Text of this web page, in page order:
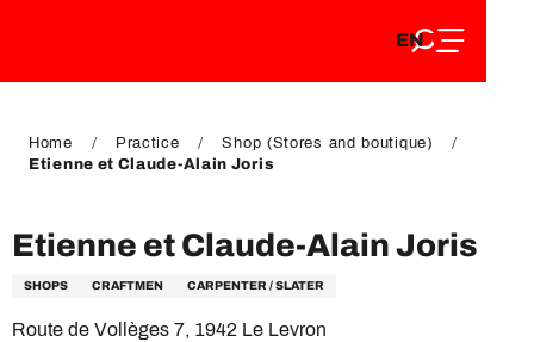
DE
EN
FR
Home Practice
Shop (Stores and boutique)
Etienne et Claude-Alain Joris
Etienne et Claude-Alain Joris
SHOPS CRAFTMEN CARPENTER / SLATER
Route de Vollèges 7, 1942 Le Levron